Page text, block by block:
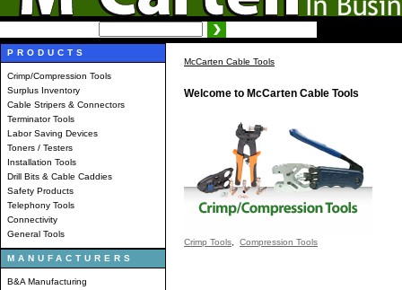
PRODUCTS
Crimp/Compression Tools
Surplus Inventory
Cable Stripers & Connectors
Terminator Tools
Labor Saving Devices
Toners / Testers
Installation Tools
Drill Bits & Cable Caddies
Safety Products
Telephony Tools
Connectivity
General Tools
MANUFACTURERS
B&A Manufacturing
McCarten Cable Tools
Welcome to McCarten Cable Tools
Crimp Tools Compression Tools